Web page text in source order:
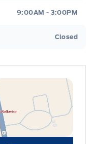
9:00AM - 3:00PM
Closed